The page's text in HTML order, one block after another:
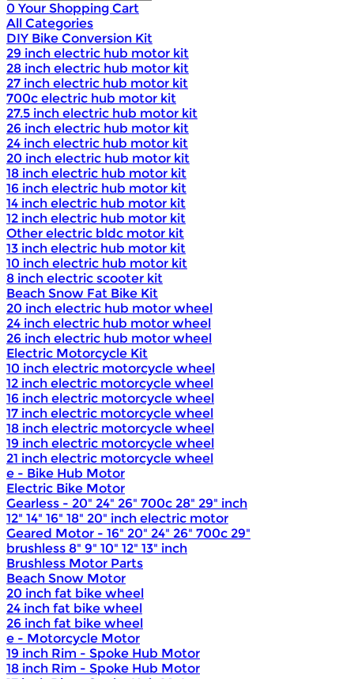
0 Your Shopping Cart
All Categories
DIY Bike Conversion Kit
29 inch electric hub motor kit
28 inch electric hub motor kit
27 inch electric hub motor kit
700c electric hub motor kit
27.5 inch electric hub motor kit
26 inch electric hub motor kit
24 inch electric hub motor kit
20 inch electric hub motor kit
18 inch electric hub motor kit
16 inch electric hub motor kit
14 inch electric hub motor kit
12 inch electric hub motor kit
Other electric bldc motor kit
13 inch electric hub motor kit
10 inch electric hub motor kit
8 inch electric scooter kit
Beach Snow Fat Bike Kit
20 inch electric hub motor wheel
24 inch electric hub motor wheel
26 inch electric hub motor wheel
Electric Motorcycle Kit
10 inch electric motorcycle wheel
12 inch electric motorcycle wheel
16 inch electric motorcycle wheel
17 inch electric motorcycle wheel
18 inch electric motorcycle wheel
19 inch electric motorcycle wheel
21 inch electric motorcycle wheel
e - Bike Hub Motor
Electric Bike Motor
Gearless - 20" 24" 26" 700c 28" 29" inch
12" 14" 16" 18" 20" inch electric motor
Geared Motor - 16" 20" 24" 26" 700c 29"
brushless 8" 9" 10" 12" 13" inch
Brushless Motor Parts
Beach Snow Motor
20 inch fat bike wheel
24 inch fat bike wheel
26 inch fat bike wheel
e - Motorcycle Motor
19 inch Rim - Spoke Hub Motor
18 inch Rim - Spoke Hub Motor